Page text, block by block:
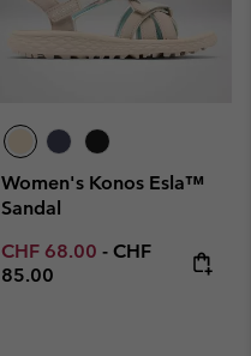
Women's Konos Esla™
Sandal
Minimum sale price:
CHF 68.00 - Maximum
CHF
85.00